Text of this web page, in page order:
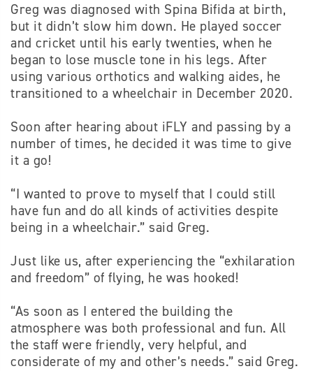
Greg was diagnosed with Spina Bifida at birth,
but it didn’t slow him down. He played soccer
and cricket until his early twenties, when he
began to lose muscle tone in his legs. After
using various orthotics and walking aides, he
transitioned to a wheelchair in December 2020.
Soon after hearing about iFLY and passing by a
number of times, he decided it was time to give
it a go!
“I wanted to prove to myself that I could still
have fun and do all kinds of activities despite
being in a wheelchair.” said Greg.
Just like us, after experiencing the “exhilaration
and freedom” of flying, he was hooked!
“As soon as I entered the building the
atmosphere was both professional and fun. All
the staff were friendly, very helpful, and
considerate of my and other’s needs.” said Greg.